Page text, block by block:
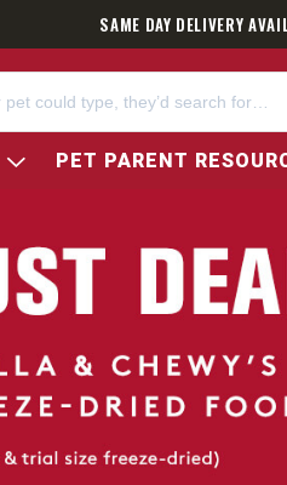
SAME DAY DELIVERY
PET PARENT